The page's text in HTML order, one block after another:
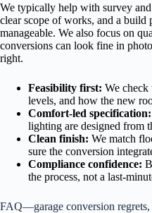
We typically help with survey
clear scope of works, and a build
manageable. We also focus on
conversions can look fine in
right.
Feasibility first: We check
levels, and how the new
Comfort-led specification:
lighting are designed from
Clean finish: We match
sure the conversion
Compliance confidence:
the process, not a last-
FAQ—garage conversion regrets,